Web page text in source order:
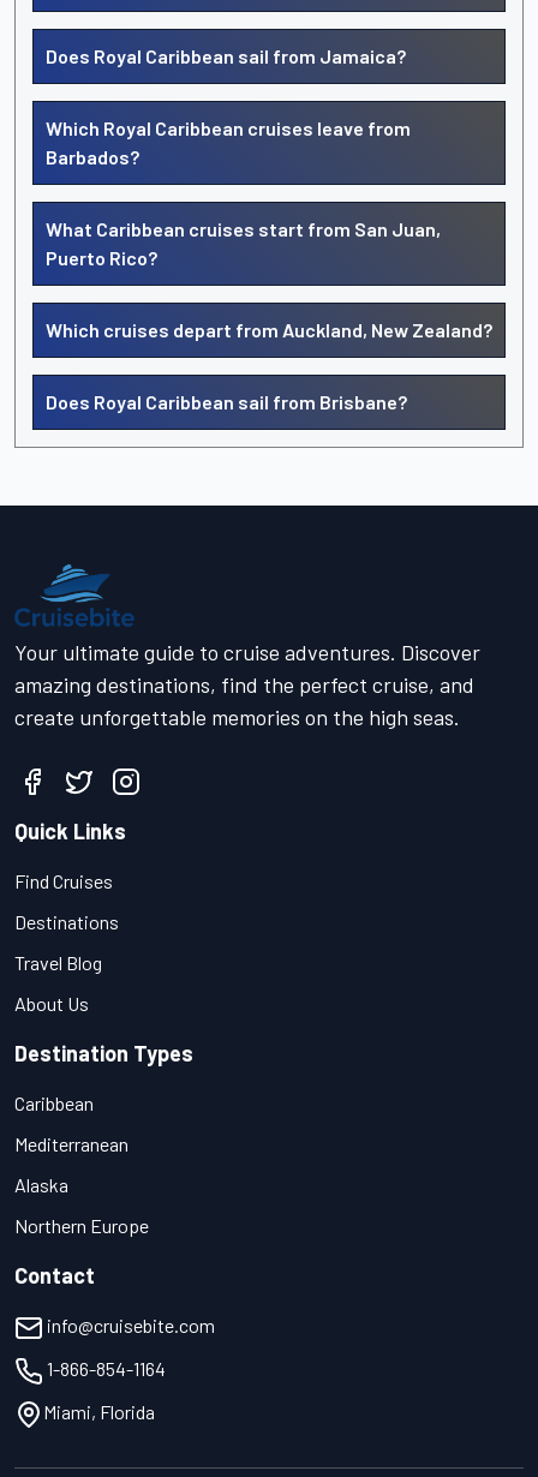
Does Royal Caribbean sail from Jamaica?
Which Royal Caribbean cruises leave from
Barbados?
What Caribbean cruises start from San Juan,
Puerto Rico?
Which cruises depart from Auckland, New Zealand?
Does Royal Caribbean sail from Brisbane?
Your ultimate guide to cruise adventures. Discover
amazing destinations, find the perfect cruise, and
create unforgettable memories on the high seas.
Quick Links
Find Cruises
Destinations
Travel Blog
About Us
Destination Types
Caribbean
Mediterranean
Alaska
Northern Europe
Contact
info@cruisebite.com
1-866-854-1164
Miami, Florida